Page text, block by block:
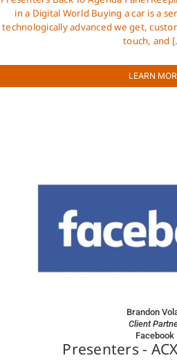
in a Digital World Buying a car is a
technologically advanced we get,
touch, and
LEARN
Brandon
Client
Facebook
Presenters -